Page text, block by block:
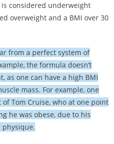
considered underweight
overweight and a BMI over 30
from a perfect system of
the formula doesn’t
as one can have a high BMI
mass. For example, one
Tom Cruise, who at one point
he was obese, due to his
physique.